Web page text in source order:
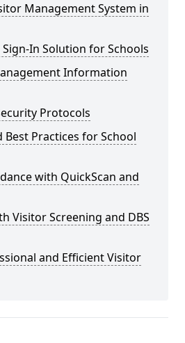
Management System in
In Solution for Schools
Information
Protocols
Best Practices for School
with QuickScan and
Visitor Screening and DBS
and Efficient Visitor